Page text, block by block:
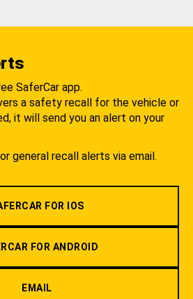
SaferCar app.
a safety recall for the vehicle or
it will send you an alert on your
general recall alerts via email.
FOR IOS
FOR ANDROID
EMAIL